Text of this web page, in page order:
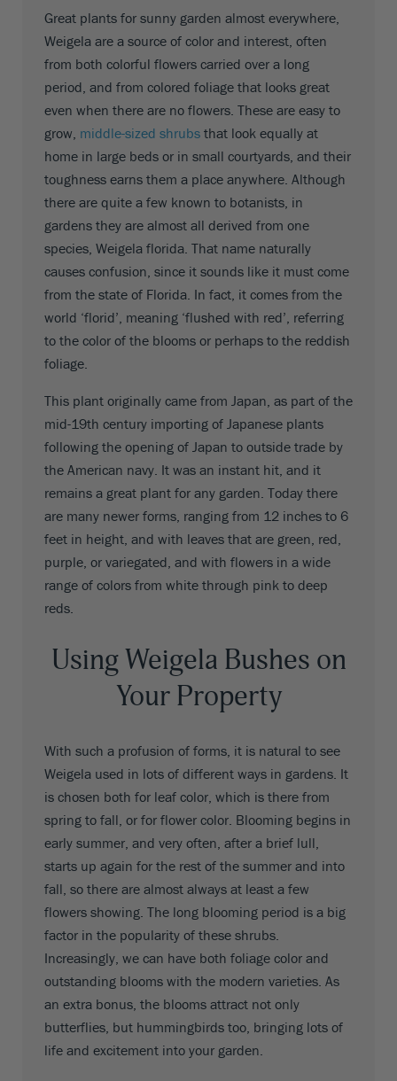
Great plants for sunny garden almost everywhere,
Weigela are a source of color and interest, often
from both colorful flowers carried over a long
period, and from colored foliage that looks great
even when there are no flowers. These are easy to
grow, middle-sized shrubs that look equally at
home in large beds or in small courtyards, and their
toughness earns them a place anywhere. Although
there are quite a few known to botanists, in
gardens they are almost all derived from one
species, Weigela florida. That name naturally
causes confusion, since it sounds like it must come
from the state of Florida. In fact, it comes from the
world ‘florid’, meaning ‘flushed with red’, referring
to the color of the blooms or perhaps to the reddish
foliage.
This plant originally came from Japan, as part of the
mid-19th century importing of Japanese plants
following the opening of Japan to outside trade by
the American navy. It was an instant hit, and it
remains a great plant for any garden. Today there
are many newer forms, ranging from 12 inches to 6
feet in height, and with leaves that are green, red,
purple, or variegated, and with flowers in a wide
range of colors from white through pink to deep
reds.
Using Weigela Bushes on
Your Property
With such a profusion of forms, it is natural to see
Weigela used in lots of different ways in gardens. It
is chosen both for leaf color, which is there from
spring to fall, or for flower color. Blooming begins in
early summer, and very often, after a brief lull,
starts up again for the rest of the summer and into
fall, so there are almost always at least a few
flowers showing. The long blooming period is a big
factor in the popularity of these shrubs.
Increasingly, we can have both foliage color and
outstanding blooms with the modern varieties. As
an extra bonus, the blooms attract not only
butterflies, but hummingbirds too, bringing lots of
life and excitement into your garden.